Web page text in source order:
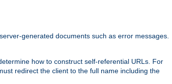
generated documents such as error messages.
how to construct self-referential URLs. For
redirect the client to the full name including the